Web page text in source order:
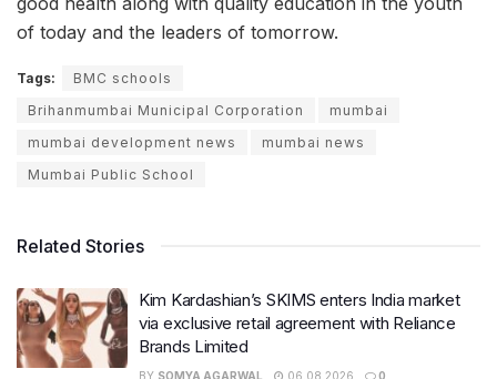
of today and the leaders of tomorrow.
Tags:
BMC schools
Brihanmumbai Municipal Corporation
mumbai
mumbai development news
mumbai news
Mumbai Public School
Related Stories
Kim Kardashian’s SKIMS enters India market
via exclusive retail agreement with Reliance
Brands Limited
BY SOMYA AGARWAL 06.08.2026 0